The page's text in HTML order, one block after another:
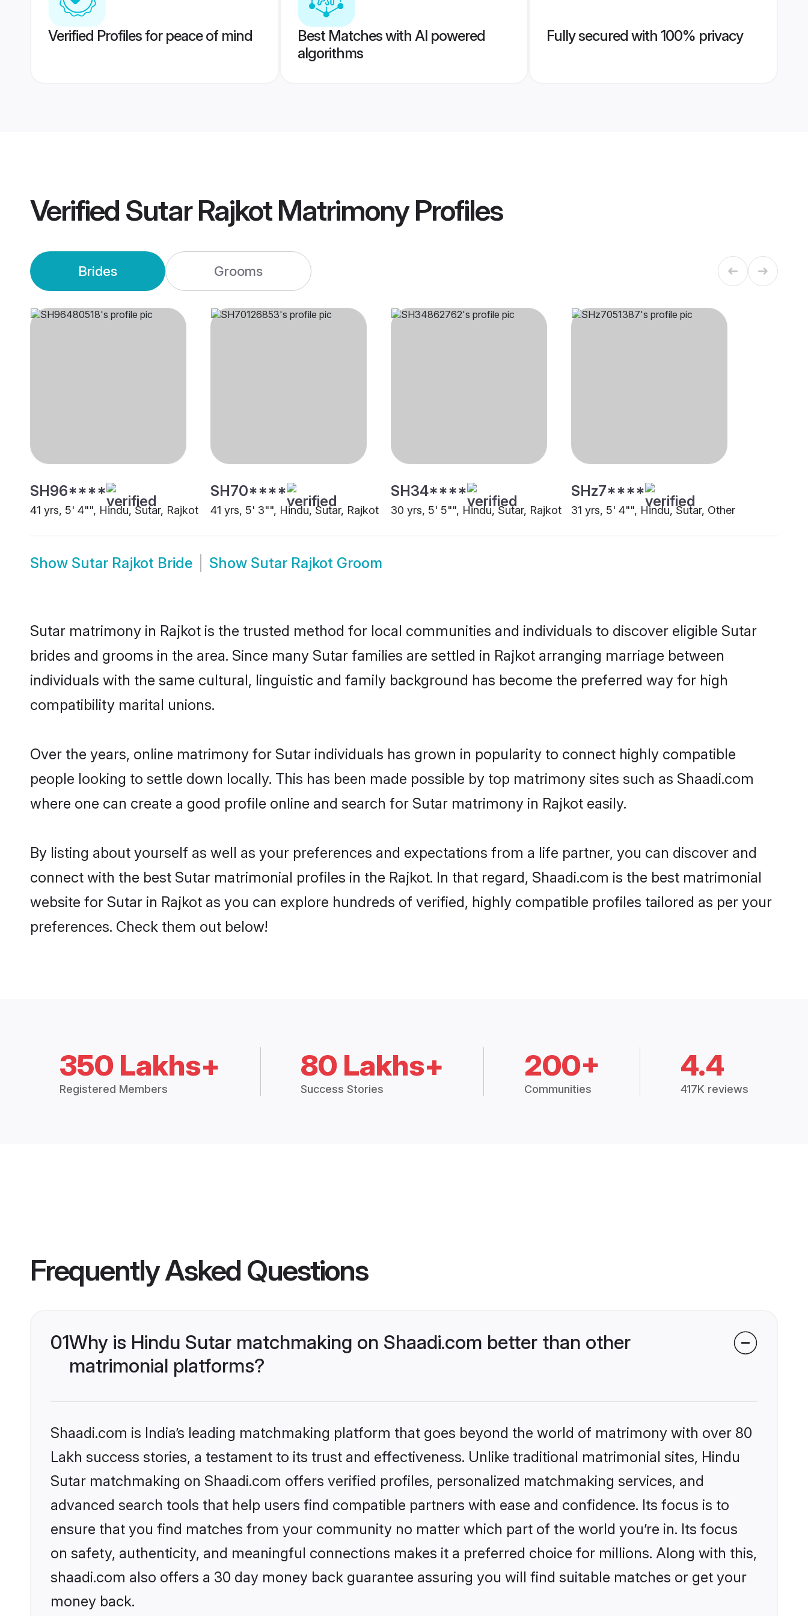
Verified Profiles for peace of mind
Best Matches with AI powered
algorithms
Fully secured with 100% privacy
Verified Sutar Rajkot MatrimonyProfiles
Brides Grooms
SH96****
41 yrs, 5' 4"", Hindu, Sutar, Rajkot
SH70****
41 yrs, 5' 3"", Hindu, Sutar, Rajkot
SH34****
30 yrs, 5' 5"", Hindu, Sutar, Rajkot
SHz7****
31 yrs, 5' 4"", Hindu, Sutar, Other
Show Sutar Rajkot Bride Show Sutar Rajkot Groom
Sutar matrimony in Rajkot is the trusted method for local communities and individuals to discover eligible Sutar
brides and grooms in the area. Since many Sutar families are settled in Rajkot arranging marriage between
individuals with the same cultural, linguistic and family background has become the preferred way for high
compatibility marital unions.
Over the years, online matrimony for Sutar individuals has grown in popularity to connect highly compatible
people looking to settle down locally. This has been made possible by top matrimony sites such as Shaadi.com
where one can create a good profile online and search for Sutar matrimony in Rajkot easily.
By listing about yourself as well as your preferences and expectations from a life partner, you can discover and
connect with the best Sutar matrimonial profiles in the Rajkot. In that regard, Shaadi.com is the best matrimonial
website for Sutar in Rajkot as you can explore hundreds of verified, highly compatible profiles tailored as per your
preferences. Check them out below!
350 Lakhs+
Registered Members
80 Lakhs+
Success Stories
200+
Communities
4.4
417K reviews
Frequently Asked Questions
01Why is Hindu Sutar matchmaking on Shaadi.com better than other
matrimonial platforms?
Shaadi.com is India’s leading matchmaking platform that goes beyond the world of matrimony with over 80
Lakh success stories, a testament to its trust and effectiveness. Unlike traditional matrimonial sites, Hindu
Sutar matchmaking on Shaadi.com offers verified profiles, personalized matchmaking services, and
advanced search tools that help users find compatible partners with ease and confidence. Its focus is to
ensure that you find matches from your community no matter which part of the world you’re in. Its focus
on safety, authenticity, and meaningful connections makes it a preferred choice for millions. Along with this,
shaadi.com also offers a 30 day money back guarantee assuring you will find suitable matches or get your
money back.